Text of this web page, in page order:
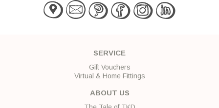
SERVICE
Gift Vouchers
Virtual & Home Fittings
ABOUT US